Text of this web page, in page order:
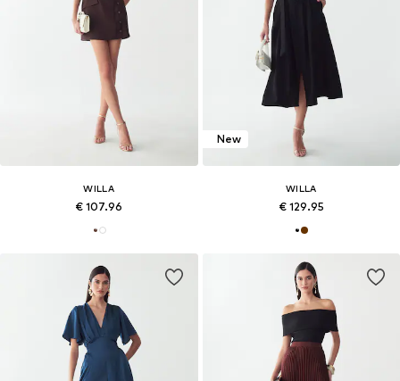
WILLA
€ 107.96
New
WILLA
€ 129.95